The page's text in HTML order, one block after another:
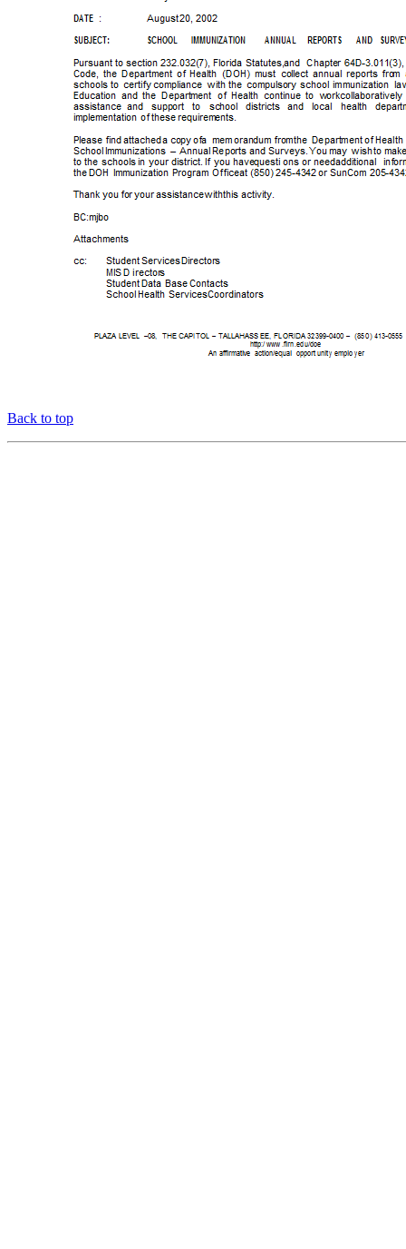
Back to top